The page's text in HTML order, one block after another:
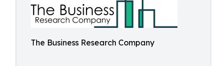
The Business Research Company